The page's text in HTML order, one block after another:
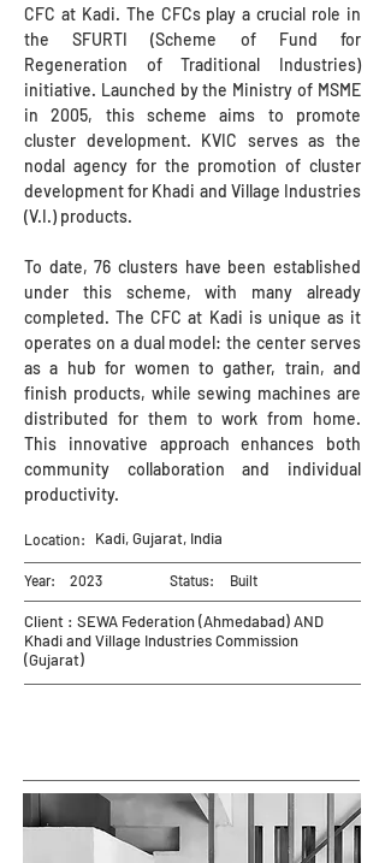
CFC at Kadi. The CFCs play a crucial role in
the SFURTI (Scheme of Fund for
Regeneration of Traditional Industries)
initiative. Launched by the Ministry of MSME
in 2005, this scheme aims to promote
cluster development. KVIC serves as the
nodal agency for the promotion of cluster
development for Khadi and Village Industries
(V.I.) products.
To date, 76 clusters have been established
under this scheme, with many already
completed. The CFC at Kadi is unique as it
operates on a dual model: the center serves
as a hub for women to gather, train, and
finish products, while sewing machines are
distributed for them to work from home.
This innovative approach enhances both
community collaboration and individual
productivity.
Location: Kadi, Gujarat, India
Year: 2023 Status: Built
Client : SEWA Federation (Ahmedabad) AND
Khadi and Village Industries Commission
(Gujarat)